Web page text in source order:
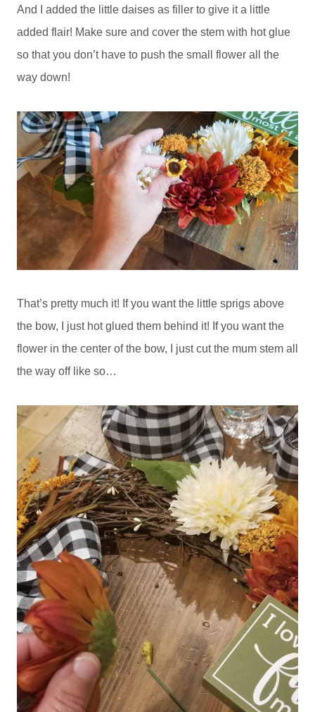
And I added the little daises as filler to give it a little
added flair! Make sure and cover the stem with hot glue
so that you don’t have to push the small flower all the
way down!
That’s pretty much it! If you want the little sprigs above
the bow, I just hot glued them behind it! If you want the
flower in the center of the bow, I just cut the mum stem all
the way off like so…